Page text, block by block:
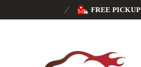
FREE PICKUP